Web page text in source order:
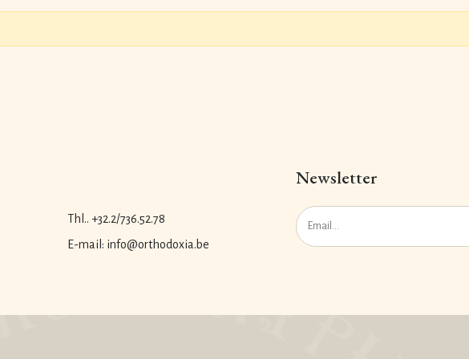
Thl.. +32.2/736.52.78
E-mail: info@orthodoxia.be
Newsletter